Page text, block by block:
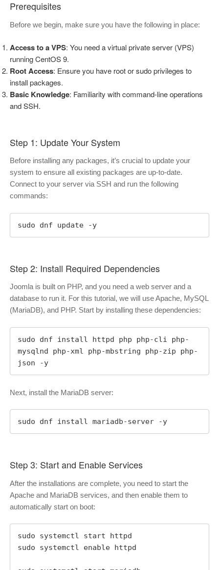
Prerequisites
Before we begin, make sure you have the following in place:
Access to a VPS: You need a virtual private server (VPS)
running CentOS 9.
Root Access: Ensure you have root or sudo privileges to
install packages.
Basic Knowledge: Familiarity with command-line operations
and SSH.
Step 1: Update Your System
Before installing any packages, it’s crucial to update your
system to ensure all existing packages are up-to-date.
Connect to your server via SSH and run the following
commands:
sudo dnf update -y
Step 2: Install Required Dependencies
Joomla is built on PHP, and you need a web server and a
database to run it. For this tutorial, we will use Apache, MySQL
(MariaDB), and PHP. Start by installing these dependencies:
sudo dnf install httpd php php-cli php-
mysqlnd php-xml php-mbstring php-zip php-
json -y
Next, install the MariaDB server:
sudo dnf install mariadb-server -y
Step 3: Start and Enable Services
After the installations are complete, you need to start the
Apache and MariaDB services, and then enable them to
automatically start on boot:
sudo systemctl start httpd
sudo systemctl enable httpd